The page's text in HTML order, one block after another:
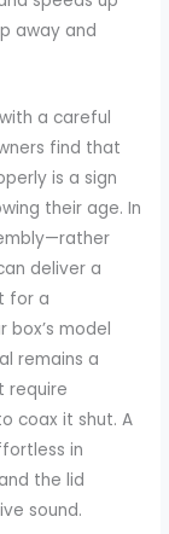
away and
a careful
find that
is a sign
their age. In
deliver a
for a
model
remains a
require
coax it shut. A
in
the lid
sound.